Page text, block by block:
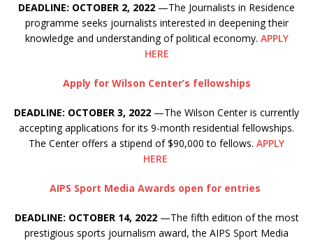
DEADLINE: OCTOBER 2, 2022 —The Journalists in Residence
programme seeks journalists interested in deepening their
knowledge and understanding of political economy. APPLY
HERE
Apply for Wilson Center’s fellowships
DEADLINE: OCTOBER 3, 2022 —The Wilson Center is currently
accepting applications for its 9-month residential fellowships.
The Center offers a stipend of $90,000 to fellows. APPLY
HERE
AIPS Sport Media Awards open for entries
DEADLINE: OCTOBER 14, 2022—The fifth edition of the most
prestigious sports journalism award, the AIPS Sport Media